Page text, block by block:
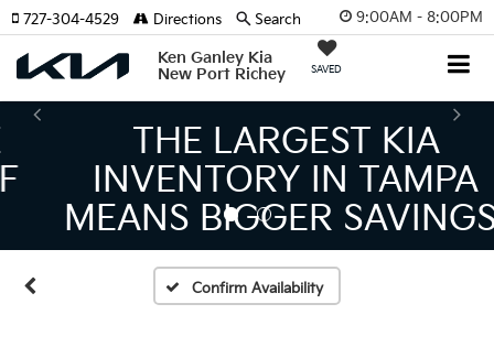
9:00AM - 8:00PM
Ken Ganley Kia
New Port Richey
SAVED
727-304-4529 Directions Search
THE LARGEST KIA
INVENTORY IN TAMPA
MEANS BIGGER SAVINGS!
Confirm Availability